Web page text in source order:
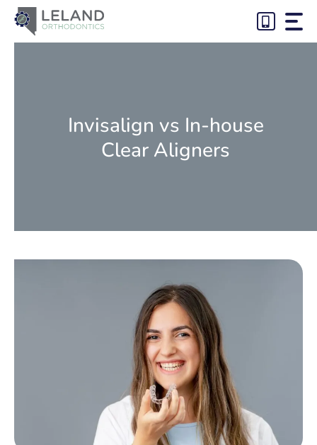
Skip
content
Invisalign vs In-house
Clear Aligners